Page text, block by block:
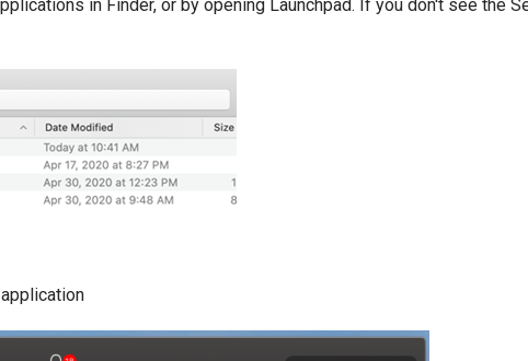
in Finder, or by opening Launchpad. If you don't see the